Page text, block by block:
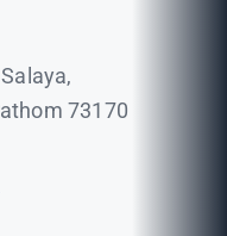
73170